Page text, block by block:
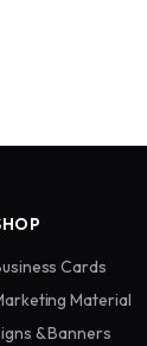
Cards
Material
& Banners